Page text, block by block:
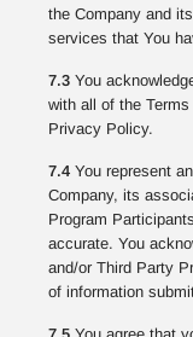
the Company and
services that You
7.3 You
with all of the
Privacy Policy.
7.4 You represent
Company, its
Program
accurate. You
and/or Third Party
of information